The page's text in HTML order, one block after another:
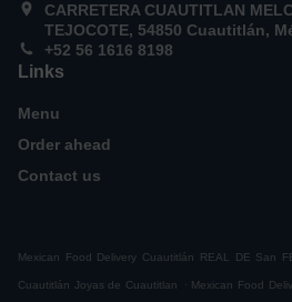
CARRETERA CUAUTITLAN
TEJOCOTE, 54850 Cuautitlán,
+52 56 1616 8198
Links
Menu
Order ahead
Contact us
Mexican Food Delivery Cuautitlán REAL DE San
Cuautitlán Joyas de Cuautitlan . Mexican Food